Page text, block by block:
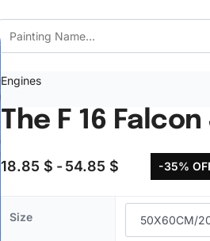
Engines
The F 16
18.85 $ 54.85 $ -35%
Size